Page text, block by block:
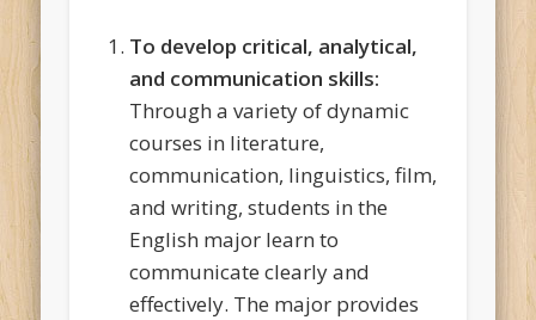
To develop critical, analytical,
and communication skills:
Through a variety of dynamic
courses in literature,
communication, linguistics, film,
and writing, students in the
English major learn to
communicate clearly and
effectively. The major provides